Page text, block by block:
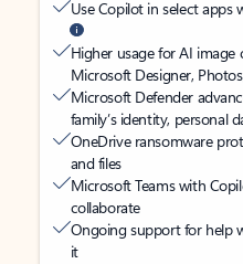
Use Copilot in select apps
Higher usage for AI image
Microsoft Designer,
Microsoft Defender
family’s identity, personal
OneDrive ransomware
and files
Microsoft Teams with
collaborate
Ongoing support for help
it